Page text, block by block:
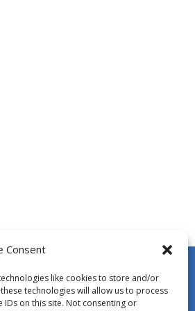
Consent
like cookies to store and/or
technologies will allow us to process
on this site. Not consenting or